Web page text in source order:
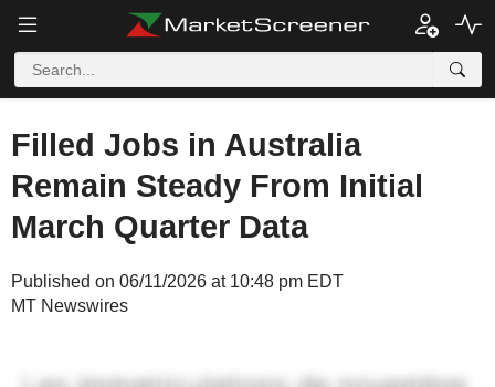
Filled Jobs in Australia
Remain Steady From Initial
March Quarter Data
Published on 06/11/2026 at 10:48 pm EDT
MT Newswires